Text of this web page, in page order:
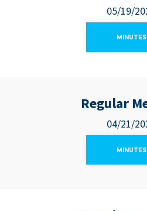
05/19/
MINUTES
Regular
04/21/
MINUTES